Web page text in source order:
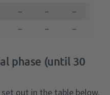
– – –
– – –
phase (until 30
out in the table below.